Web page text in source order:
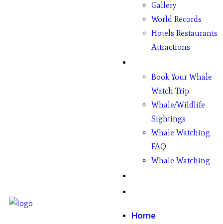
Gallery
World Records
Hotels Restaurants
Attractions
Book Your Whale
Watch Trip
Whale/Wildlife
Sightings
Whale Watching
FAQ
Whale Watching
Home